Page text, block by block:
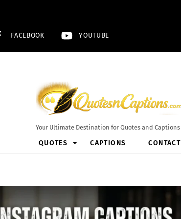
FACEBOOK YOUTUBE
Your Ultimate Destination for Quotes and Captions
QUOTES CAPTIONS CONTACT